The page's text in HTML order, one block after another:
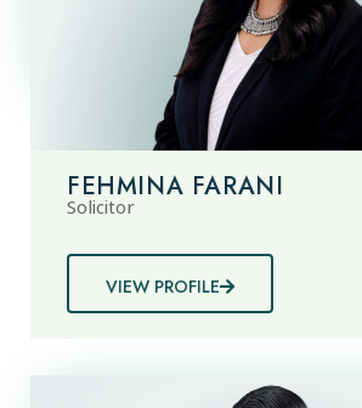
FEHMINA FARANI
Solicitor
VIEW PROFILE